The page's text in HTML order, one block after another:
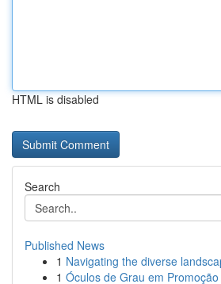
HTML is disabled
Search
Published News
1 Navigating the diverse
1 Óculos de Grau em